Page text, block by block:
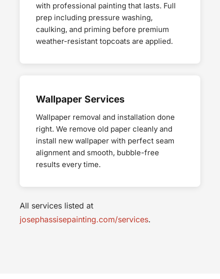
with professional painting that lasts. Full
prep including pressure washing,
caulking, and priming before premium
weather-resistant topcoats are applied.
Wallpaper Services
Wallpaper removal and installation done
right. We remove old paper cleanly and
install new wallpaper with perfect seam
alignment and smooth, bubble-free
results every time.
All services listed at
josephassisepainting.com/services.